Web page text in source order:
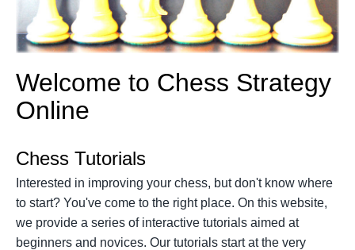
Welcome to Chess Strategy
Online
Chess Tutorials
Interested in improving your chess, but don't know where
to start? You've come to the right place. On this website,
we provide a series of interactive tutorials aimed at
beginners and novices. Our tutorials start at the very